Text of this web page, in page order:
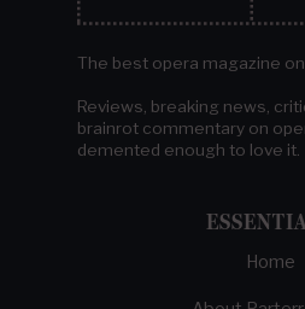
The best opera magazine on
Reviews, breaking news,
brainrot commentary on
demented enough to love it.
Home